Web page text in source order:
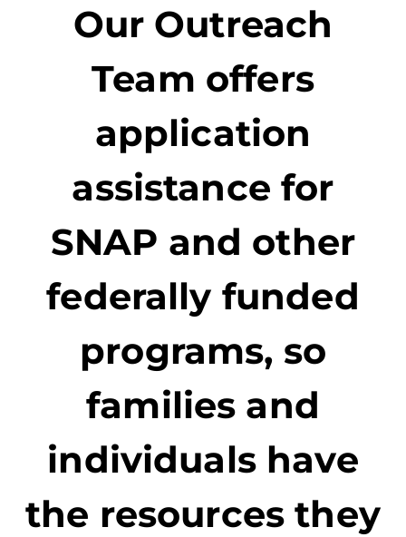
Our Outreach
Team offers
application
assistance for
SNAP and other
federally funded
programs, so
families and
individuals have
the resources they